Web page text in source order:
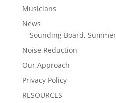
Musicians
News
Sounding Board,
Noise Reduction
Our Approach
Privacy Policy
RESOURCES